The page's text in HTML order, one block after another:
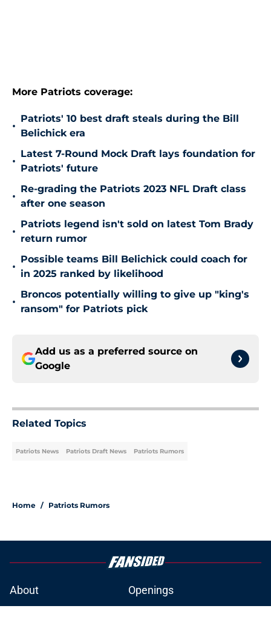
More Patriots coverage:
•
Patriots' 10 best draft steals during the Bill
Belichick era
•
Latest 7-Round Mock Draft lays foundation for
Patriots' future
•
Re-grading the Patriots 2023 NFL Draft class
after one season
•
Patriots legend isn't sold on latest Tom Brady
return rumor
•
Possible teams Bill Belichick could coach for
in 2025 ranked by likelihood
•
Broncos potentially willing to give up "king's
ransom" for Patriots pick
Add us as a preferred source on
Google
Related Topics
Patriots News Patriots Draft News Patriots Rumors
Home / Patriots Rumors
About
Openings